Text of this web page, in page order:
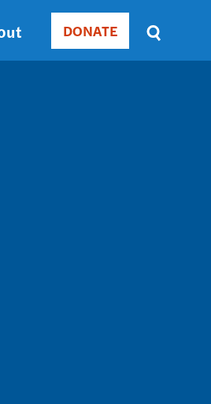
Donate
DONATE
Sort
by